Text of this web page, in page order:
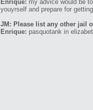
Enrique: my advice would be
youyrself and prepare for
JM: Please list any other jail
Enrique: pasquotank in